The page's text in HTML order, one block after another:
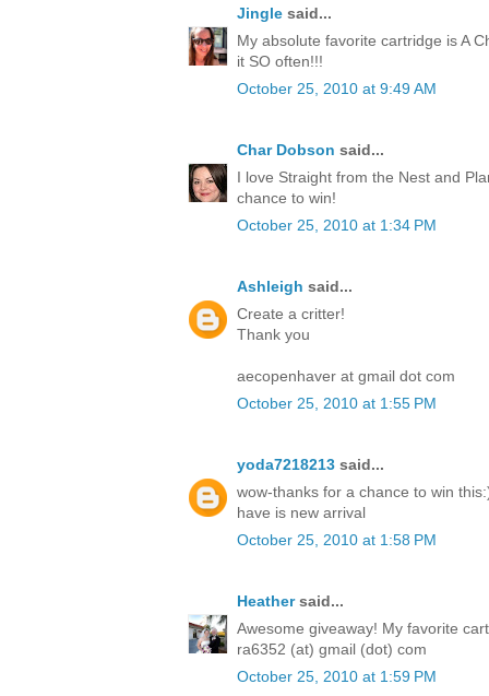
Jingle said...
My absolute favorite cartridge is A
it SO often!!!
October 25, 2010 at 9:49 AM
Char Dobson said...
I love Straight from the Nest and
chance to win!
October 25, 2010 at 1:34 PM
Ashleigh said...
Create a critter!
Thank you
aecopenhaver at gmail dot com
October 25, 2010 at 1:55 PM
yoda7218213 said...
wow-thanks for a chance to win
have is new arrival
October 25, 2010 at 1:58 PM
Heathersaid...
Awesome giveaway! My favorite
ra6352 (at) gmail (dot) com
October 25, 2010 at 1:59 PM